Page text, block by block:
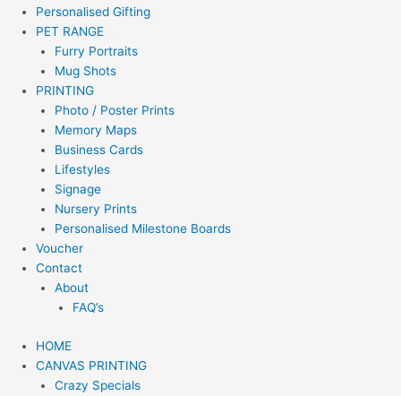
Personalised Gifting
PET RANGE
Furry Portraits
Mug Shots
PRINTING
Photo / Poster Prints
Memory Maps
Business Cards
Lifestyles
Signage
Nursery Prints
Personalised Milestone Boards
Voucher
Contact
About
FAQ’s
HOME
CANVAS PRINTING
Crazy Specials